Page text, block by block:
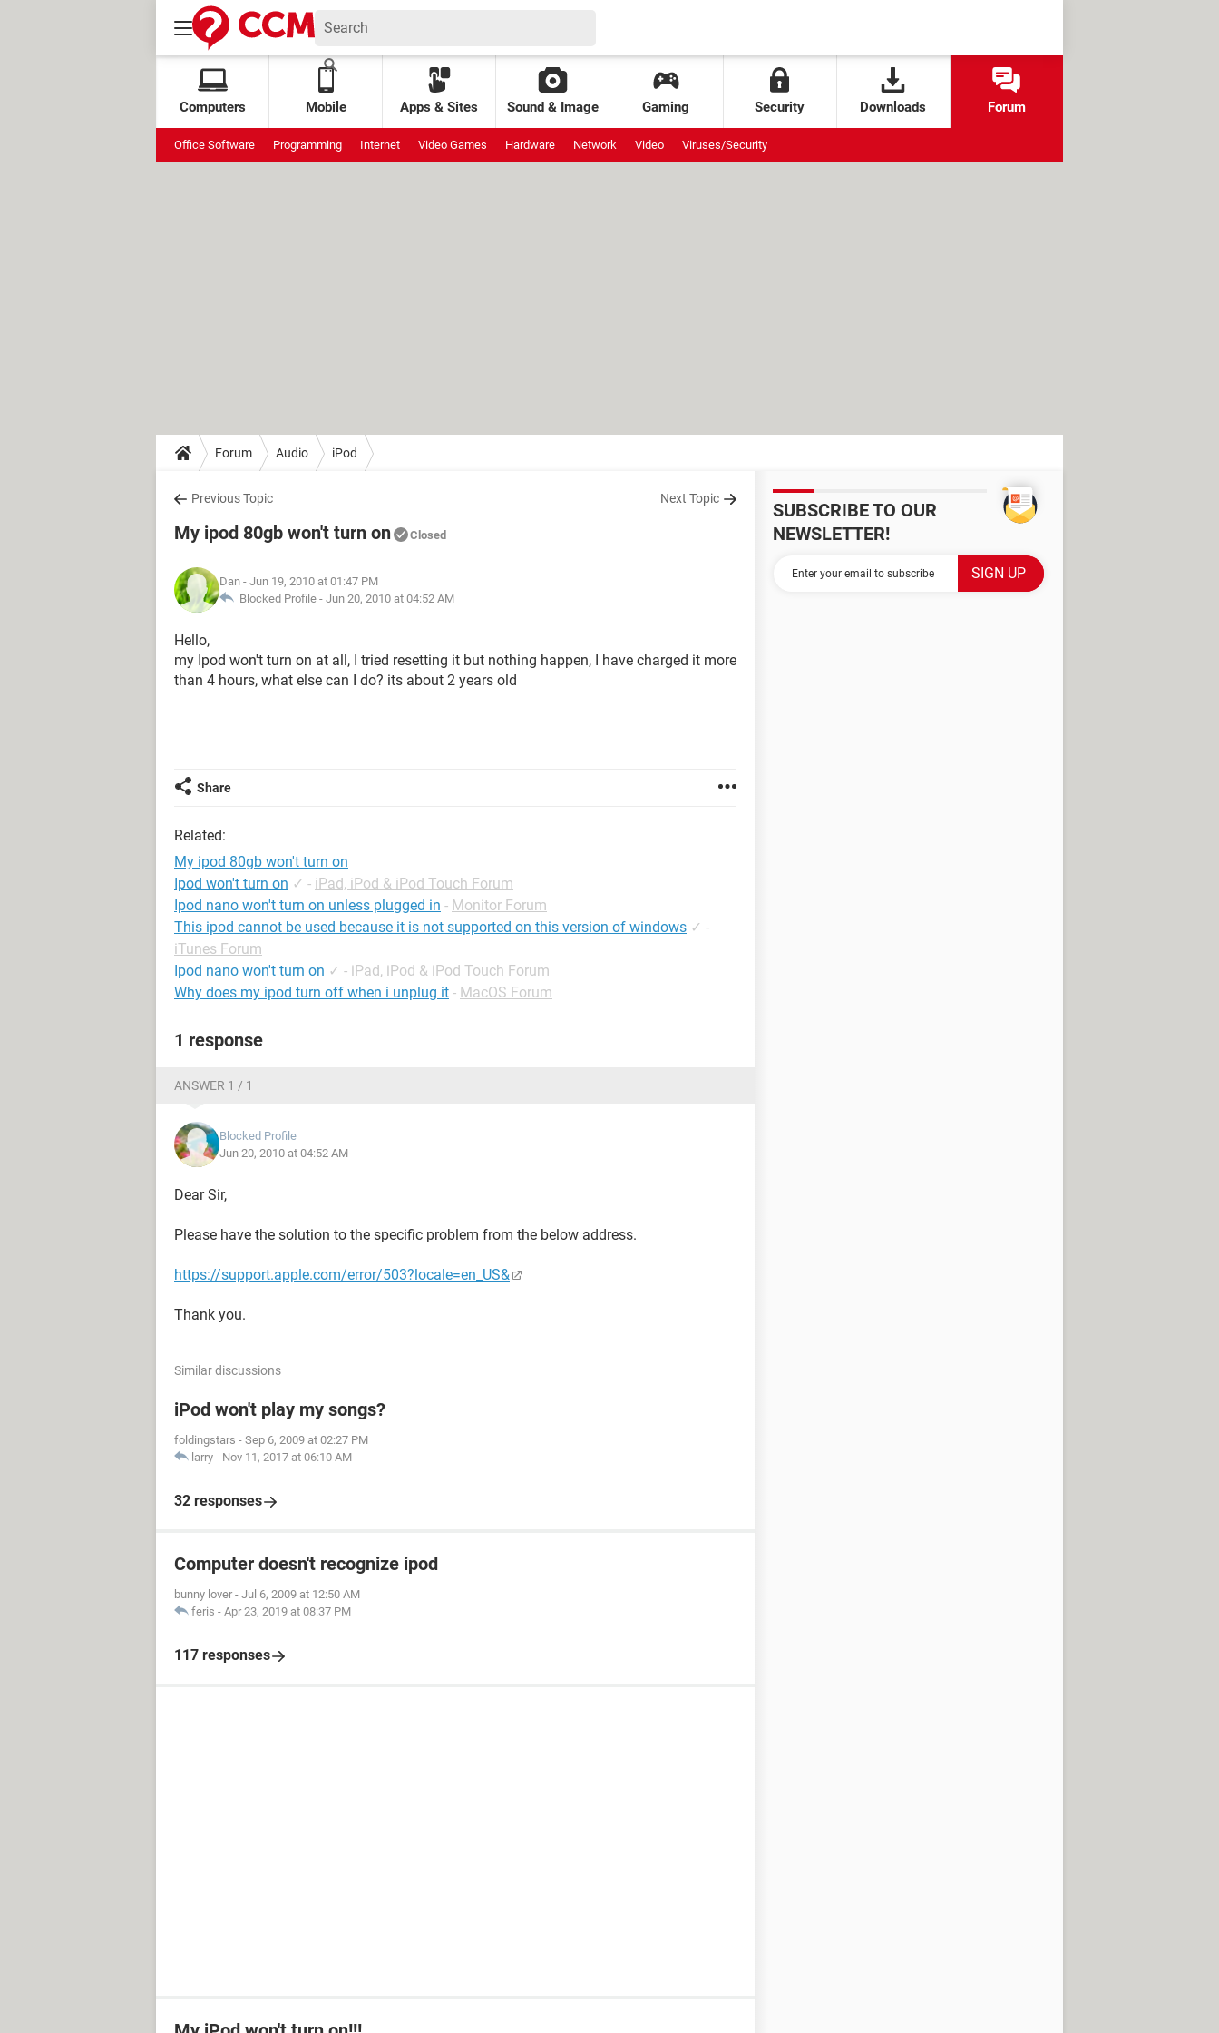
Computers Mobile Apps & Sites Sound & Image Gaming Security Downloads Forum
Office Software Programming Internet Video Games Hardware Network Video Viruses/Security
Forum Audio iPod
Previous Topic Next Topic
My ipod 80gb won't turn on Closed
Dan - Jun 19, 2010 at 01:47 PM
Blocked Profile - Jun 20, 2010 at 04:52 AM
Hello,
my Ipod won't turn on at all, I tried resetting it but nothing happen, I have charged it more
than 4 hours, what else can I do? its about 2 years old
Share
Related:
My ipod 80gb won't turn on
Ipod won't turn on ✓ - iPad, iPod & iPod Touch Forum
Ipod nano won't turn on unless plugged in - Monitor Forum
This ipod cannot be used because it is not supported on this version of windows ✓ -
iTunes Forum
Ipod nano won't turn on ✓ - iPad, iPod & iPod Touch Forum
Why does my ipod turn off when i unplug it - MacOS Forum
1 response
ANSWER 1 / 1
Blocked Profile
Jun 20, 2010 at 04:52 AM
Dear Sir,
Please have the solution to the specific problem from the below address.
https://support.apple.com/error/503?locale=en_US&
Thank you.
Similar discussions
iPod won't play my songs?
foldingstars - Sep 6, 2009 at 02:27 PM
larry - Nov 11, 2017 at 06:10 AM
32 responses
Computer doesn't recognize ipod
bunny lover - Jul 6, 2009 at 12:50 AM
feris - Apr 23, 2019 at 08:37 PM
117 responses
SUBSCRIBE TO OUR
NEWSLETTER!